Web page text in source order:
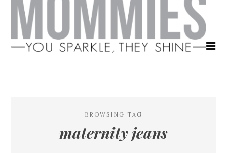
BROWSING TAG
maternity jeans